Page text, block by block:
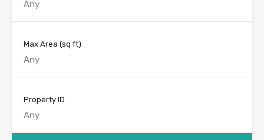
Max Area (sq ft)
Property ID